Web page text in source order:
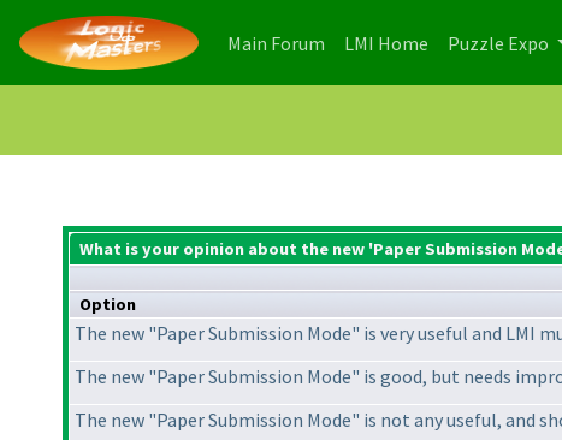
Main Forum (current)
LMI Home (current)
Puzzle Expo
What is your opinion about the new 'Paper Submission
Option
The new "Paper Submission Mode" is very useful and LMI
The new "Paper Submission Mode" is good, but needs
The new "Paper Submission Mode" is not any useful, and